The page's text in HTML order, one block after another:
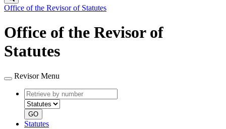
Office of the Revisor of Statutes
Office of the Revisor of
Statutes
Revisor Menu
Retrieve
by
number
type
GO
Statutes